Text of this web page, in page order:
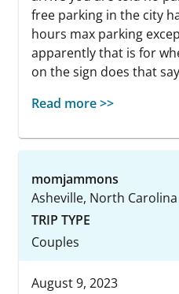
free parking in the city
hours max parking
apparently that is for
on the sign does that
Read more >>
momjammons
Asheville, North Carolina
TRIP TYPE
Couples
August 9, 2023